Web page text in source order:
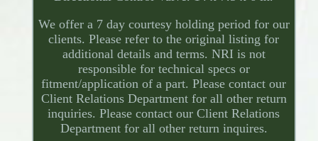
We offer a 7 day courtesy holding period for our
clients. Please refer to the original listing for
additional details and terms. NRI is not
responsible for technical specs or
fitment/application of a part. Please contact our
Client Relations Department for all other return
inquiries. Please contact our Client Relations
Department for all other return inquires.